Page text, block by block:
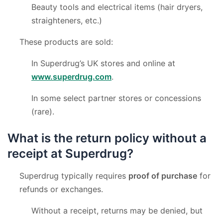
Beauty tools and electrical items (hair dryers,
straighteners, etc.)
These products are sold:
In Superdrug’s UK stores and online at
www.superdrug.com.
In some select partner stores or concessions
(rare).
What is the return policy without a
receipt at Superdrug?
Superdrug typically requires proof of purchase for
refunds or exchanges.
Without a receipt, returns may be denied, but